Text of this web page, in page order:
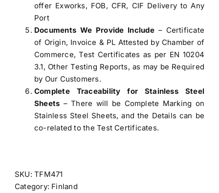
offer Exworks, FOB, CFR, CIF Delivery to Any
Port
Documents We Provide Include– Certificate
of Origin, Invoice & PL Attested by Chamber of
Commerce, Test Certificates as per EN 10204
3.1, Other Testing Reports, as may be Required
by Our Customers.
Complete Traceability for Stainless Steel
Sheets – There will be Complete Marking on
Stainless Steel Sheets, and the Details can be
co-related to the Test Certificates.
SKU:TFM471
Category: Finland